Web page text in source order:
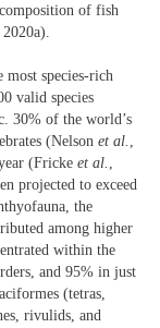
of fish
2020a).
species-rich
valid species
30% of the world’s
(Nelson et al. ,
(Fricke et al. ,
projected to exceed
the
among higher
within the
and 95% in just
(tetras,
rivulids, and